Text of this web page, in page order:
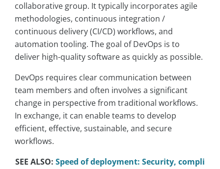
collaborative group. It typically incorporates agile
methodologies, continuous integration /
continuous delivery (CI/CD) workflows, and
automation tooling. The goal of DevOps is to
deliver high-quality software as quickly as possible.
DevOps requires clear communication between
team members and often involves a significant
change in perspective from traditional workflows.
In exchange, it can enable teams to develop
efficient, effective, sustainable, and secure
workflows.
SEE ALSO: Speed of deployment: Security, compli